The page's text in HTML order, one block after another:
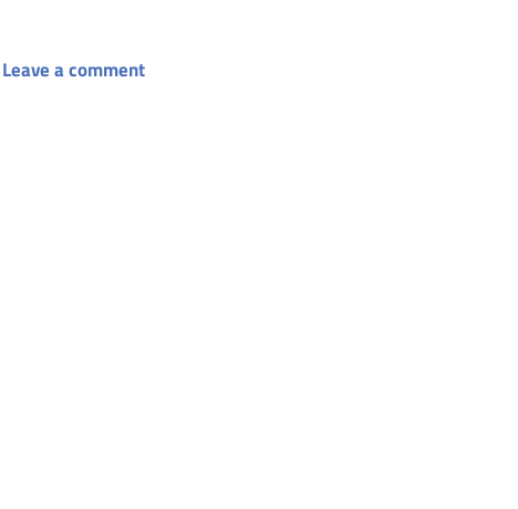
Leave a comment